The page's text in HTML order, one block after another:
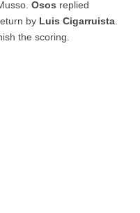
Osos replied
by Luis Cigarruista
the scoring.